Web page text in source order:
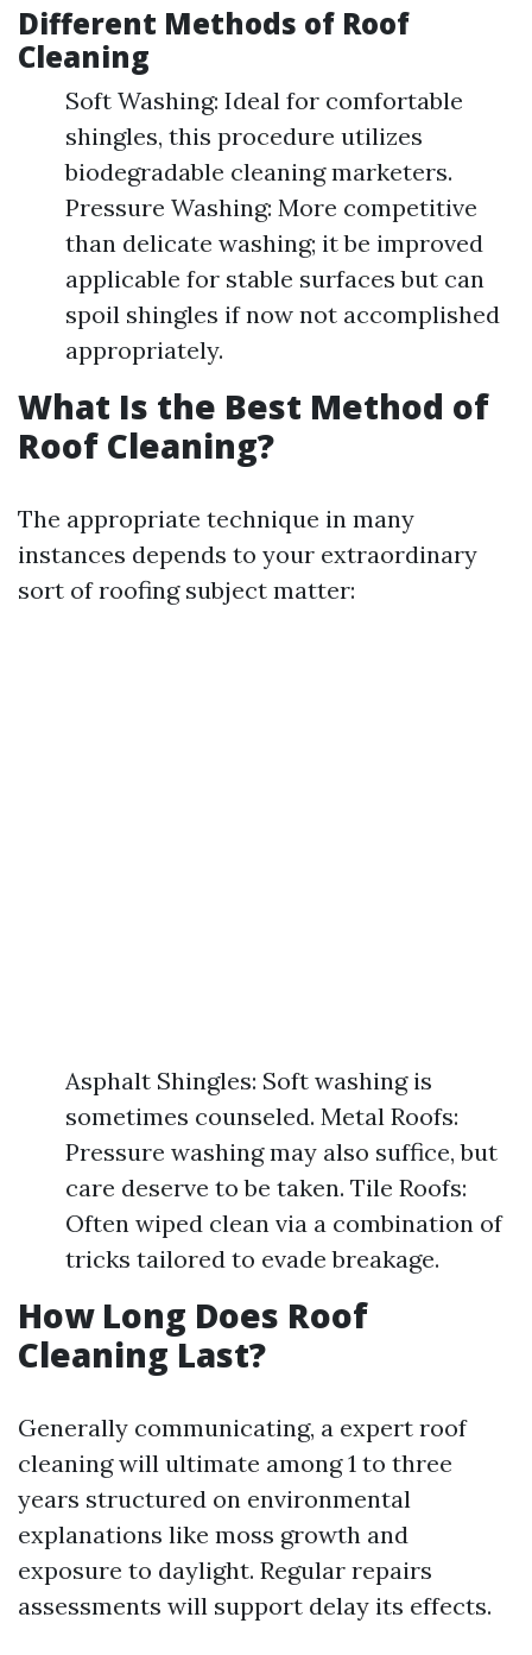
Different Methods of Roof
Cleaning
Soft Washing: Ideal for comfortable
shingles, this procedure utilizes
biodegradable cleaning marketers.
Pressure Washing: More competitive
than delicate washing; it be improved
applicable for stable surfaces but can
spoil shingles if now not accomplished
appropriately.
What Is the Best Method of
Roof Cleaning?
The appropriate technique in many
instances depends to your extraordinary
sort of roofing subject matter:
Asphalt Shingles: Soft washing is
sometimes counseled. Metal Roofs:
Pressure washing may also suffice, but
care deserve to be taken. Tile Roofs:
Often wiped clean via a combination of
tricks tailored to evade breakage.
How Long Does Roof
Cleaning Last?
Generally communicating, a expert roof
cleaning will ultimate among 1 to three
years structured on environmental
explanations like moss growth and
exposure to daylight. Regular repairs
assessments will support delay its effects.